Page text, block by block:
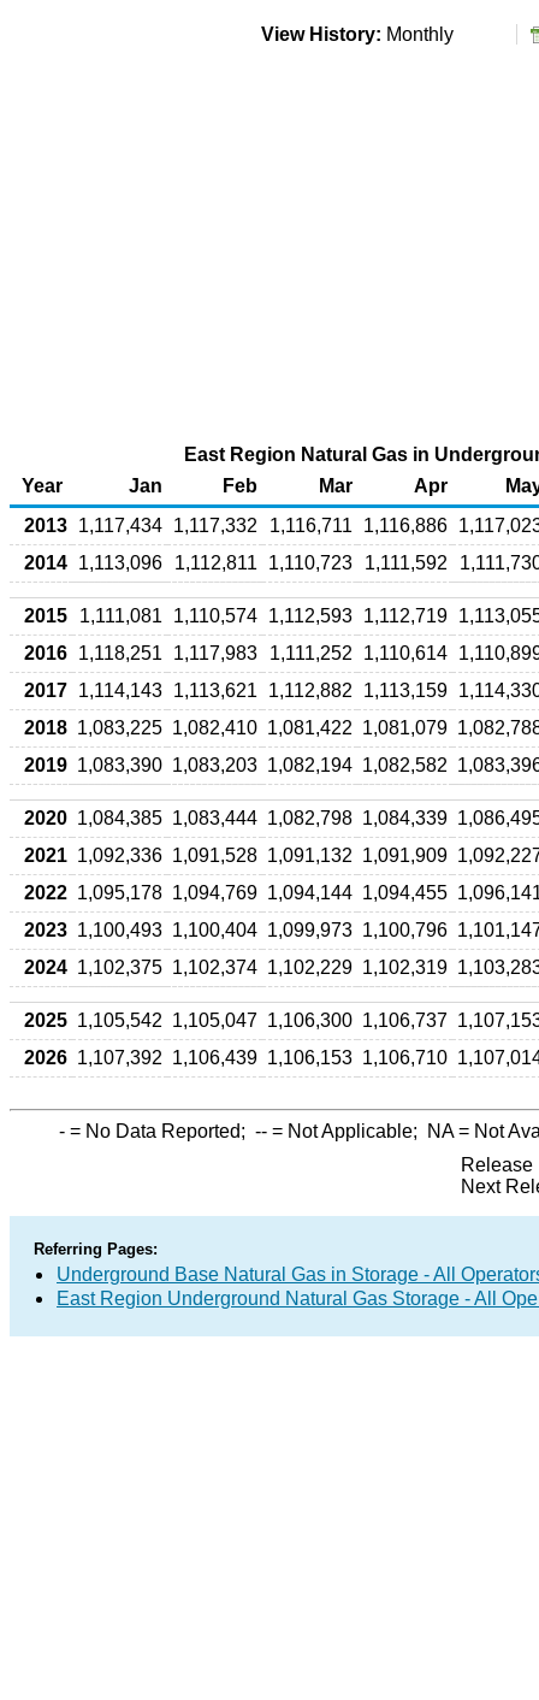
View History: Monthly
East Region Natural Gas in
Year
Jan Feb Mar Apr
2013 1,117,434 1,117,332 1,116,711 1,116,886
2014 1,113,096 1,112,811 1,110,723 1,111,592
2015 1,111,081 1,110,574 1,112,593 1,112,719
2016 1,118,251 1,117,983 1,111,252 1,110,614
2017 1,114,143 1,113,621 1,112,882 1,113,159
2018 1,083,225 1,082,410 1,081,422 1,081,079
2019 1,083,390 1,083,203 1,082,194 1,082,582
2020 1,084,385 1,083,444 1,082,798 1,084,339
2021 1,092,336 1,091,528 1,091,132 1,091,909
2022 1,095,178 1,094,769 1,094,144 1,094,455
2023 1,100,493 1,100,404 1,099,973 1,100,796
2024 1,102,375 1,102,374 1,102,229 1,102,319
2025 1,105,542 1,105,047 1,106,300 1,106,737
2026 1,107,392 1,106,439 1,106,153 1,106,710
- = No Data Reported; -- = Not Applicable; NA= Not
Release
Next
Referring Pages:
Underground Base Natural Gas in Storage - All
East Region Underground Natural Gas Storage - All